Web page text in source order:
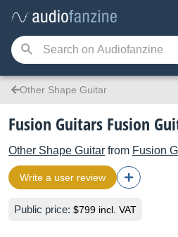
Other Shape Guitar
Fusion Guitars Fusion
Other Shape Guitar from Fusion
Write a user review
Public price: $799 incl. VAT